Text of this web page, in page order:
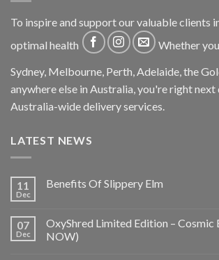
To inspire and support our valuable clients
optimal health
Whether
Sydney, Melbourne, Perth, Adelaide, the
anywhere else in Australia, you're right
Australia-wide delivery services.
LATEST NEWS
11
Dec
Benefits Of Slippery Elm
07
Dec
OxyShred Limited Edition – Cosmic
NOW)